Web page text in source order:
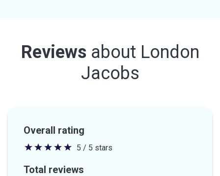
Reviews about London
Jacobs
Overall rating
5
out
5 / 5 stars
Total reviews